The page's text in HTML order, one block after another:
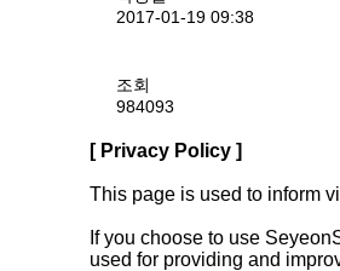
2017-01-19 09:38
조회
984093
[ Privacy Policy ]
This page is used to inform
If you choose to use
used for providing and